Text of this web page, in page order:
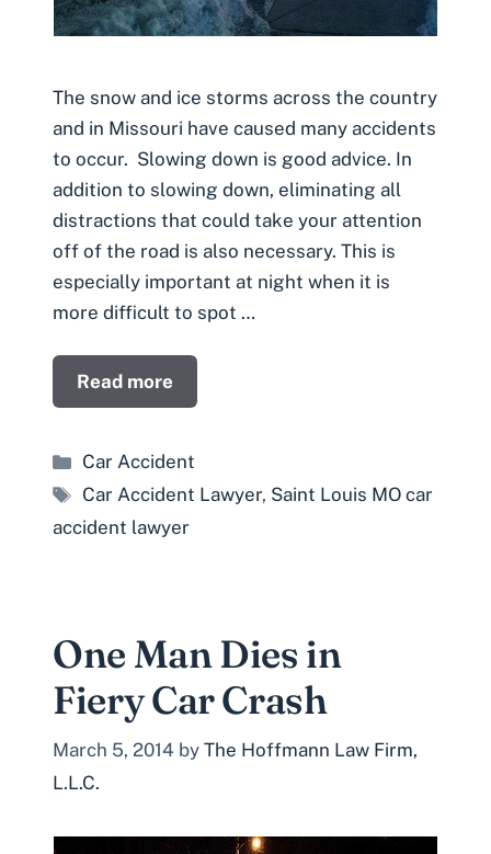
The snow and ice storms across the country
and in Missouri have caused many accidents
to occur. Slowing down is good advice. In
addition to slowing down, eliminating all
distractions that could take your attention
off of the road is also necessary. This is
especially important at night when it is
more difficult to spot …
Read more
Categories
Car Accident
Tags
Car Accident Lawyer, Saint Louis MO car
accident lawyer
One Man Dies in
Fiery Car Crash
March 5, 2014 by The Hoffmann Law Firm,
L.L.C.